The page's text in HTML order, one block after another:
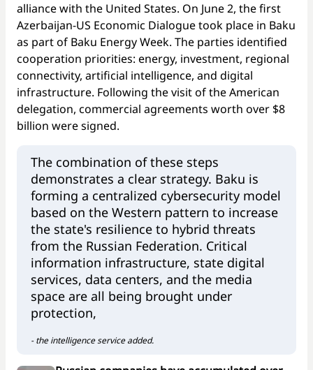
alliance with the United States. On June 2, the first
Azerbaijan-US Economic Dialogue took place in Baku
as part of Baku Energy Week. The parties identified
cooperation priorities: energy, investment, regional
connectivity, artificial intelligence, and digital
infrastructure. Following the visit of the American
delegation, commercial agreements worth over $8
billion were signed.
The combination of these steps
demonstrates a clear strategy. Baku is
forming a centralized cybersecurity model
based on the Western pattern to increase
the state's resilience to hybrid threats
from the Russian Federation. Critical
information infrastructure, state digital
services, data centers, and the media
space are all being brought under
protection,
- the intelligence service added.